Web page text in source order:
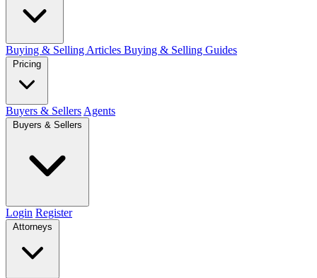
Buying & Selling Articles Buying & Selling Guides
Pricing
Buyers & Sellers Agents
Buyers & Sellers
Login Register
Attorneys